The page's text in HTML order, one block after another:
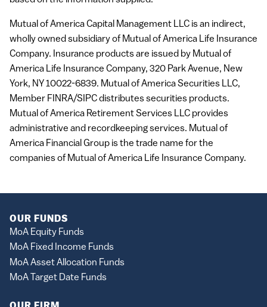
Mutual of America Capital Management LLC is an indirect,
wholly owned subsidiary of Mutual of America Life Insurance
Company. Insurance products are issued by Mutual of
America Life Insurance Company, 320 Park Avenue, New
York, NY 10022-6839. Mutual of America Securities LLC,
Member FINRA/SIPC distributes securities products.
Mutual of America Retirement Services LLC provides
administrative and recordkeeping services. Mutual of
America Financial Group is the trade name for the
companies of Mutual of America Life Insurance Company.
OUR FUNDS
MoA Equity Funds
MoA Fixed Income Funds
MoA Asset Allocation Funds
MoA Target Date Funds